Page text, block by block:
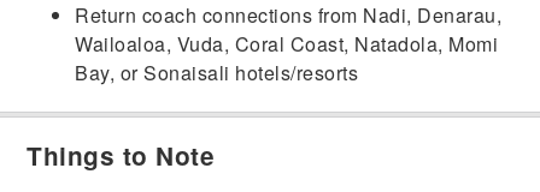
Return coach connections from Nadi, Denarau,
Wailoaloa, Vuda, Coral Coast, Natadola, Momi
Bay, or Sonaisali hotels/resorts
Things to Note